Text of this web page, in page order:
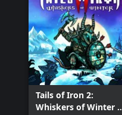
Tails of Iron 2:
Whiskers of Winter -